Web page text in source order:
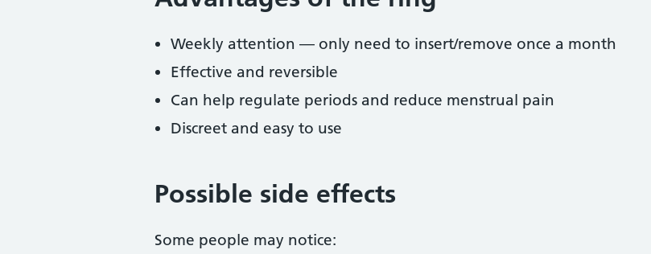
Weekly attention — only need to insert/remove once a month
Effective and reversible
Can help regulate periods and reduce menstrual pain
Discreet and easy to use
Possible side effects
Some people may notice: